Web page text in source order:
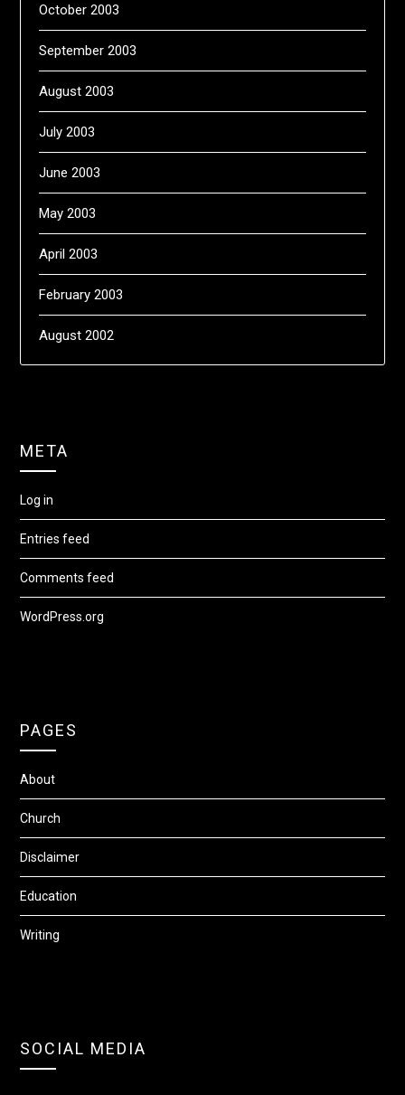
October 2003
September 2003
August 2003
July 2003
June 2003
May 2003
April 2003
February 2003
August 2002
META
Log in
Entries feed
Comments feed
WordPress.org
PAGES
About
Church
Disclaimer
Education
Writing
SOCIAL MEDIA